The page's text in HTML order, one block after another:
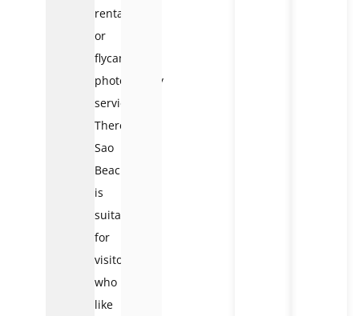
rental
or
flycam
photography
services.
Therefore,
Sao
Beach
is
suitable
for
visitors
who
like